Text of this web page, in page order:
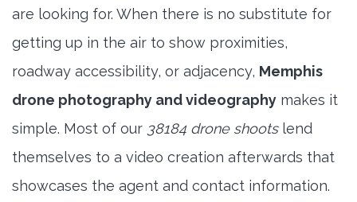
are looking for. When there is no substitute for
getting up in the air to show proximities,
roadway accessibility, or adjacency, Memphis
drone photography and videography makes it
simple. Most of our 38184 drone shootslend
themselves to a video creation afterwards that
showcases the agent and contact information.